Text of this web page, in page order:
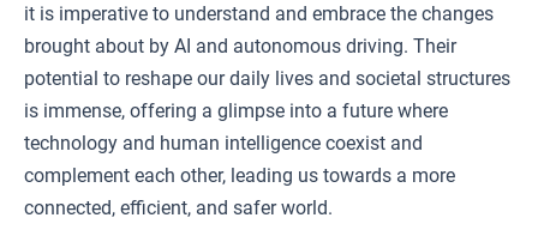
it is imperative to understand and embrace the changes
brought about by AI and autonomous driving. Their
potential to reshape our daily lives and societal structures
is immense, offering a glimpse into a future where
technology and human intelligence coexist and
complement each other, leading us towards a more
connected, efficient, and safer world.